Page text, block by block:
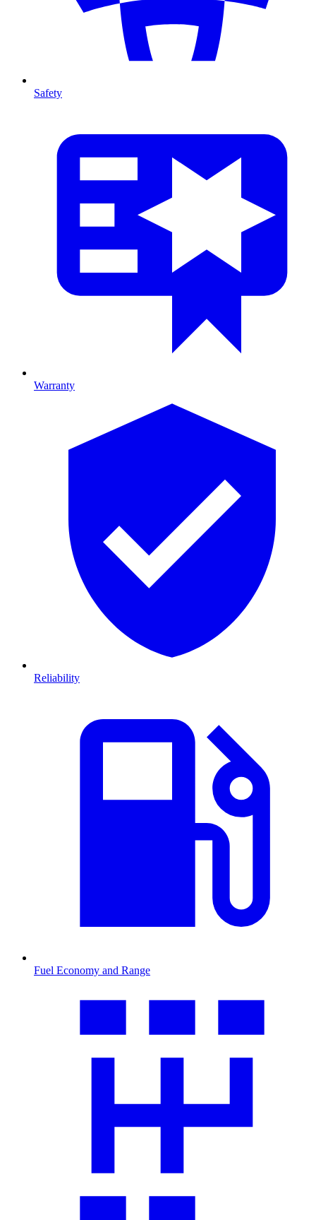
Safety
Warranty
Reliability
Fuel Economy and Range